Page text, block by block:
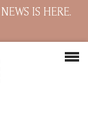
IS HERE.